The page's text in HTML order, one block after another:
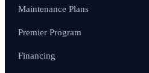
Maintenance Plans
Premier Program
Financing